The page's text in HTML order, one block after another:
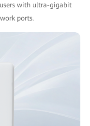
with ultra-gigabit
ports.